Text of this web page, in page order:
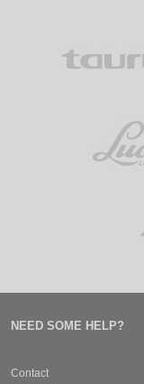
NEED SOME HELP?
Contact